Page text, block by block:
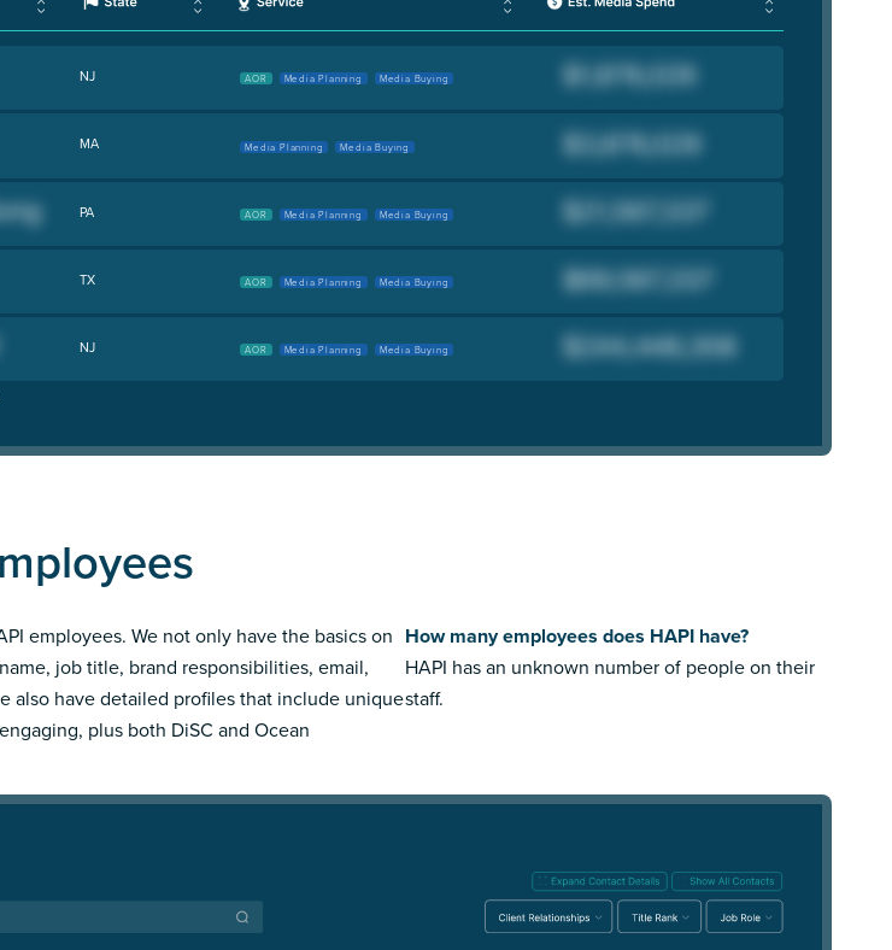
NJ AOR Media Planning Media Buying
MA Media Planning Media Buying
PA AOR Media Planning Media Buying
TX AOR Media Planning Media Buying
NJ AOR Media Planning Media Buying
employees. We not only have the basics on
job title, brand responsibilities, email,
also have detailed profiles that include unique
plus both DiSC and Ocean
How many employees does HAPI have?
HAPI has an unknown number of people on their
staff.